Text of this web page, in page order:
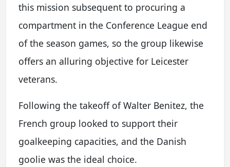
this mission subsequent to procuring a
compartment in the Conference League end
of the season games, so the group likewise
offers an alluring objective for Leicester
veterans.
Following the takeoff of Walter Benitez, the
French group looked to support their
goalkeeping capacities, and the Danish
goolie was the ideal choice.